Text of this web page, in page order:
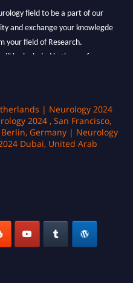
field to be a part of our
and exchange your knowlegde
your field of Research.
be included in the conference
| Neurology 2024
2024 , San Francisco,
Germany | Neurology
Dubai, United Arab